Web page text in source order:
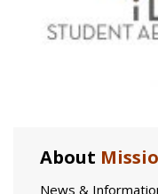
About
News &